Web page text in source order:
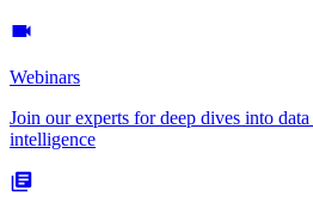
Webinars
Join our experts for deep dives into
intelligence